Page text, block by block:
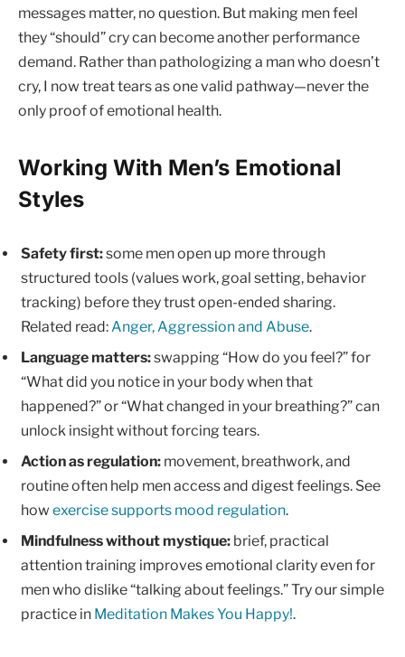
messages matter, no question. But making men feel
they “should” cry can become another performance
demand. Rather than pathologizing a man who doesn’t
cry, I now treat tears as one valid pathway—never the
only proof of emotional health.
Working With Men’s Emotional
Styles
Safety first:some men open up more through
structured tools (values work, goal setting, behavior
tracking) before they trust open-ended sharing.
Related read:Anger, Aggression and Abuse.
Language matters:swapping “How do you feel?” for
“What did you notice in your body when that
happened?” or “What changed in your breathing?” can
unlock insight without forcing tears.
Action as regulation: movement, breathwork, and
routine often help men access and digest feelings. See
how exercise supports mood regulation.
Mindfulness without mystique: brief, practical
attention training improves emotional clarity even for
men who dislike “talking about feelings.” Try our simple
practice in Meditation Makes You Happy!.